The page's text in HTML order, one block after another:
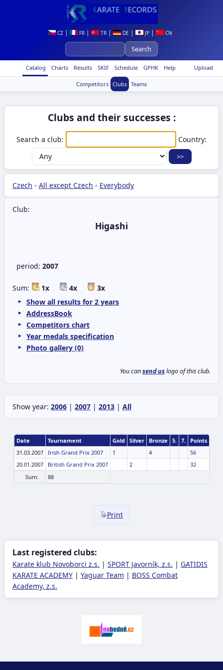
CZ | FR | TR | DE | JP | CN
Upload
Catalog Charts Results SKIF Schedule GPHK Help
Competitors Clubs Teams
Clubs and their successes :
Search a club: Country:
Czech - All except Czech - Everybody
Club:
Higashi
period: 2007
Sum: 1x 4x
3x
Show all results for 2 years
AddressBook
Competitors chart
Year medals specification
Photo gallery (0)
You cansend uslogo of this club.
Show year: 2006 | 2007 | 2013 | All
Date Tournament Gold Silver Bronze 5. 7.
Points
31.03.2007
Irish Grand Prix 2007 1 4
56
20.01.2007
British Grand Prix 2007 2
32
Sum:
88
Print
Last registered clubs:
Karate klub Novoborci z.s. | SPORT Javorník, z.s. | GATIDIS
KARATE ACADEMY | Yaguar Team | BOSS Combat
Academy, z.s.